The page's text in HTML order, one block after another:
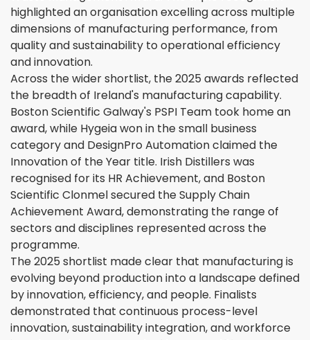
highlighted an organisation excelling across multiple
dimensions of manufacturing performance, from
quality and sustainability to operational efficiency
and innovation.
Across the wider shortlist, the 2025 awards reflected
the breadth of Ireland's manufacturing capability.
Boston Scientific Galway's PSPI Team took home an
award, while Hygeia won in the small business
category and DesignPro Automation claimed the
Innovation of the Year title. Irish Distillers was
recognised for its HR Achievement, and Boston
Scientific Clonmel secured the Supply Chain
Achievement Award, demonstrating the range of
sectors and disciplines represented across the
programme.
The 2025 shortlist made clear that manufacturing is
evolving beyond production into a landscape defined
by innovation, efficiency, and people. Finalists
demonstrated that continuous process-level
innovation, sustainability integration, and workforce